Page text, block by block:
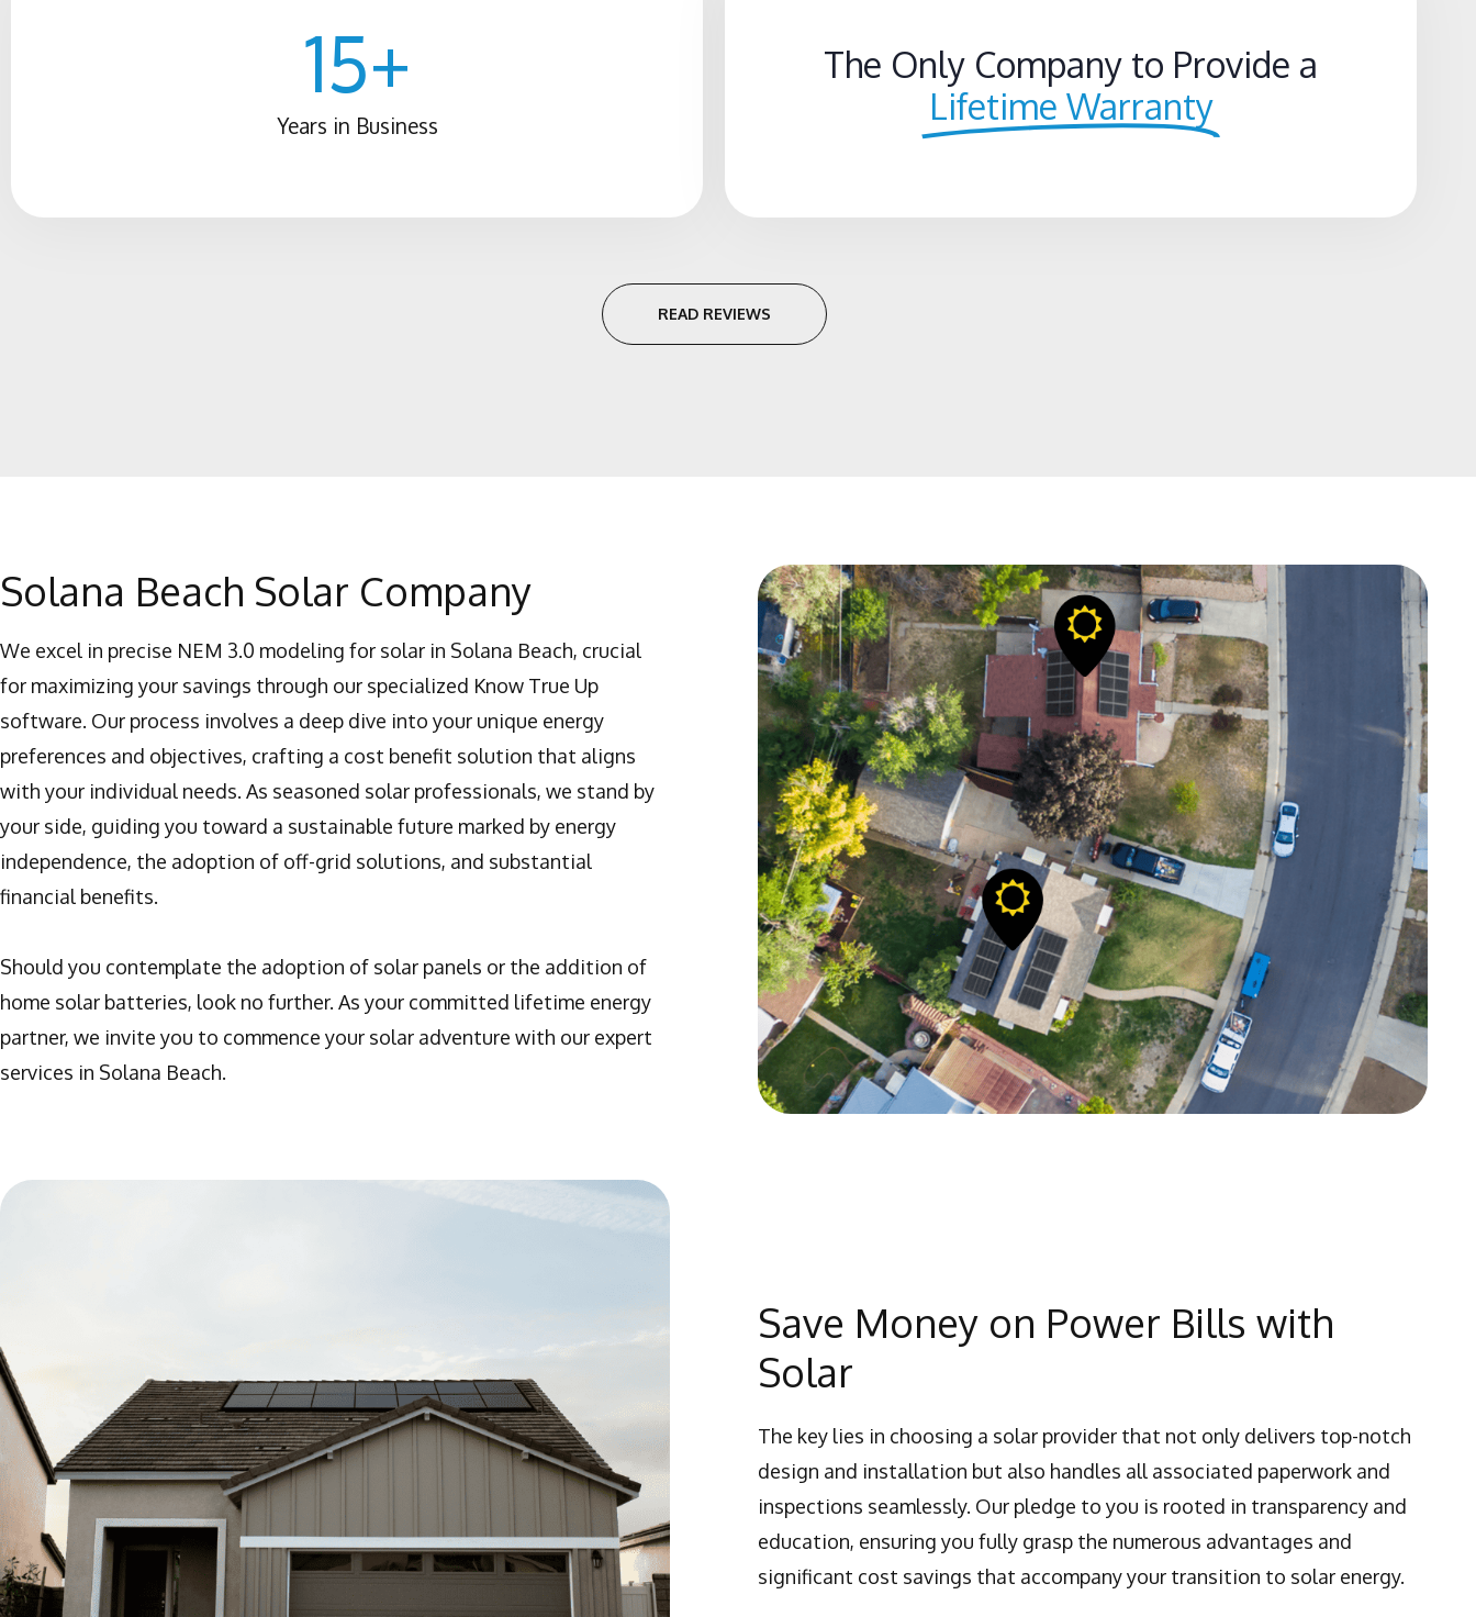
Years in Business
15+
The Only Company to Provide a
Lifetime Warranty
READ REVIEWS
Solana Beach Solar Company
We excel in precise NEM 3.0 modeling for solar in Solana Beach, crucial
for maximizing your savings through our specialized Know True Up
software. Our process involves a deep dive into your unique energy
preferences and objectives, crafting a cost benefit solution that aligns
with your individual needs. As seasoned solar professionals, we stand by
your side, guiding you toward a sustainable future marked by energy
independence, the adoption of off-grid solutions, and substantial
financial benefits.
Should you contemplate the adoption of solar panels or the addition of
home solar batteries, look no further. As your committed lifetime energy
partner, we invite you to commence your solar adventure with our expert
services in Solana Beach.
Save Money on Power Bills with
Solar
The key lies in choosing a solar provider that not only delivers top-notch
design and installation but also handles all associated paperwork and
inspections seamlessly. Our pledge to you is rooted in transparency and
education, ensuring you fully grasp the numerous advantages and
significant cost savings that accompany your transition to solar energy.